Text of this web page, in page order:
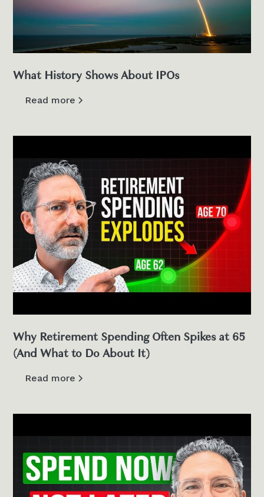
What History Shows About IPOs
Read more
Why Retirement Spending Often Spikes at 65
(And What to Do About It)
Read more